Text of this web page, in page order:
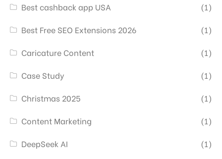
Best cashback app USA
(1)
Best Free SEO Extensions 2026
(1)
Caricature Content
(1)
Case Study
(1)
Christmas 2025
(1)
Content Marketing
(1)
DeepSeek AI
(1)